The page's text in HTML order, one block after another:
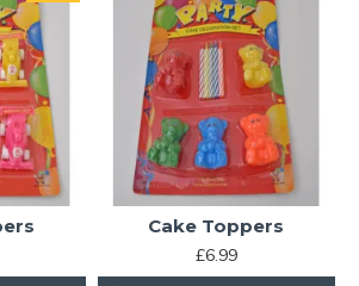
Cake Toppers
£6.99